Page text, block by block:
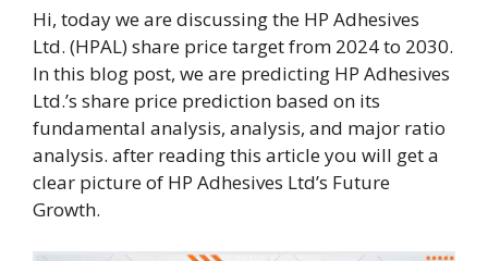
Hi, today we are discussing the HP Adhesives
Ltd. (HPAL) share price target from 2024 to 2030.
In this blog post, we are predicting HP Adhesives
Ltd.’s share price prediction based on its
fundamental analysis, analysis, and major ratio
analysis. after reading this article you will get a
clear picture of HP Adhesives Ltd’s Future
Growth.